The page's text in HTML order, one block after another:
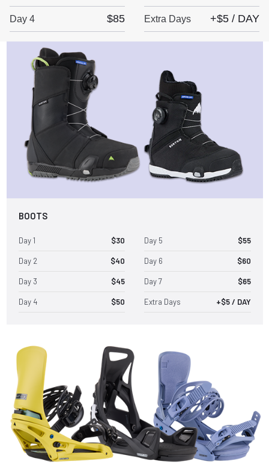
Day 4 $85 Extra Days +$5 / DAY
BOOTS
Day 1 $30
Day 2 $40
Day 3 $45
Day 4 $50
Day 5 $55
Day 6 $60
Day 7 $65
Extra Days +$5 / DAY